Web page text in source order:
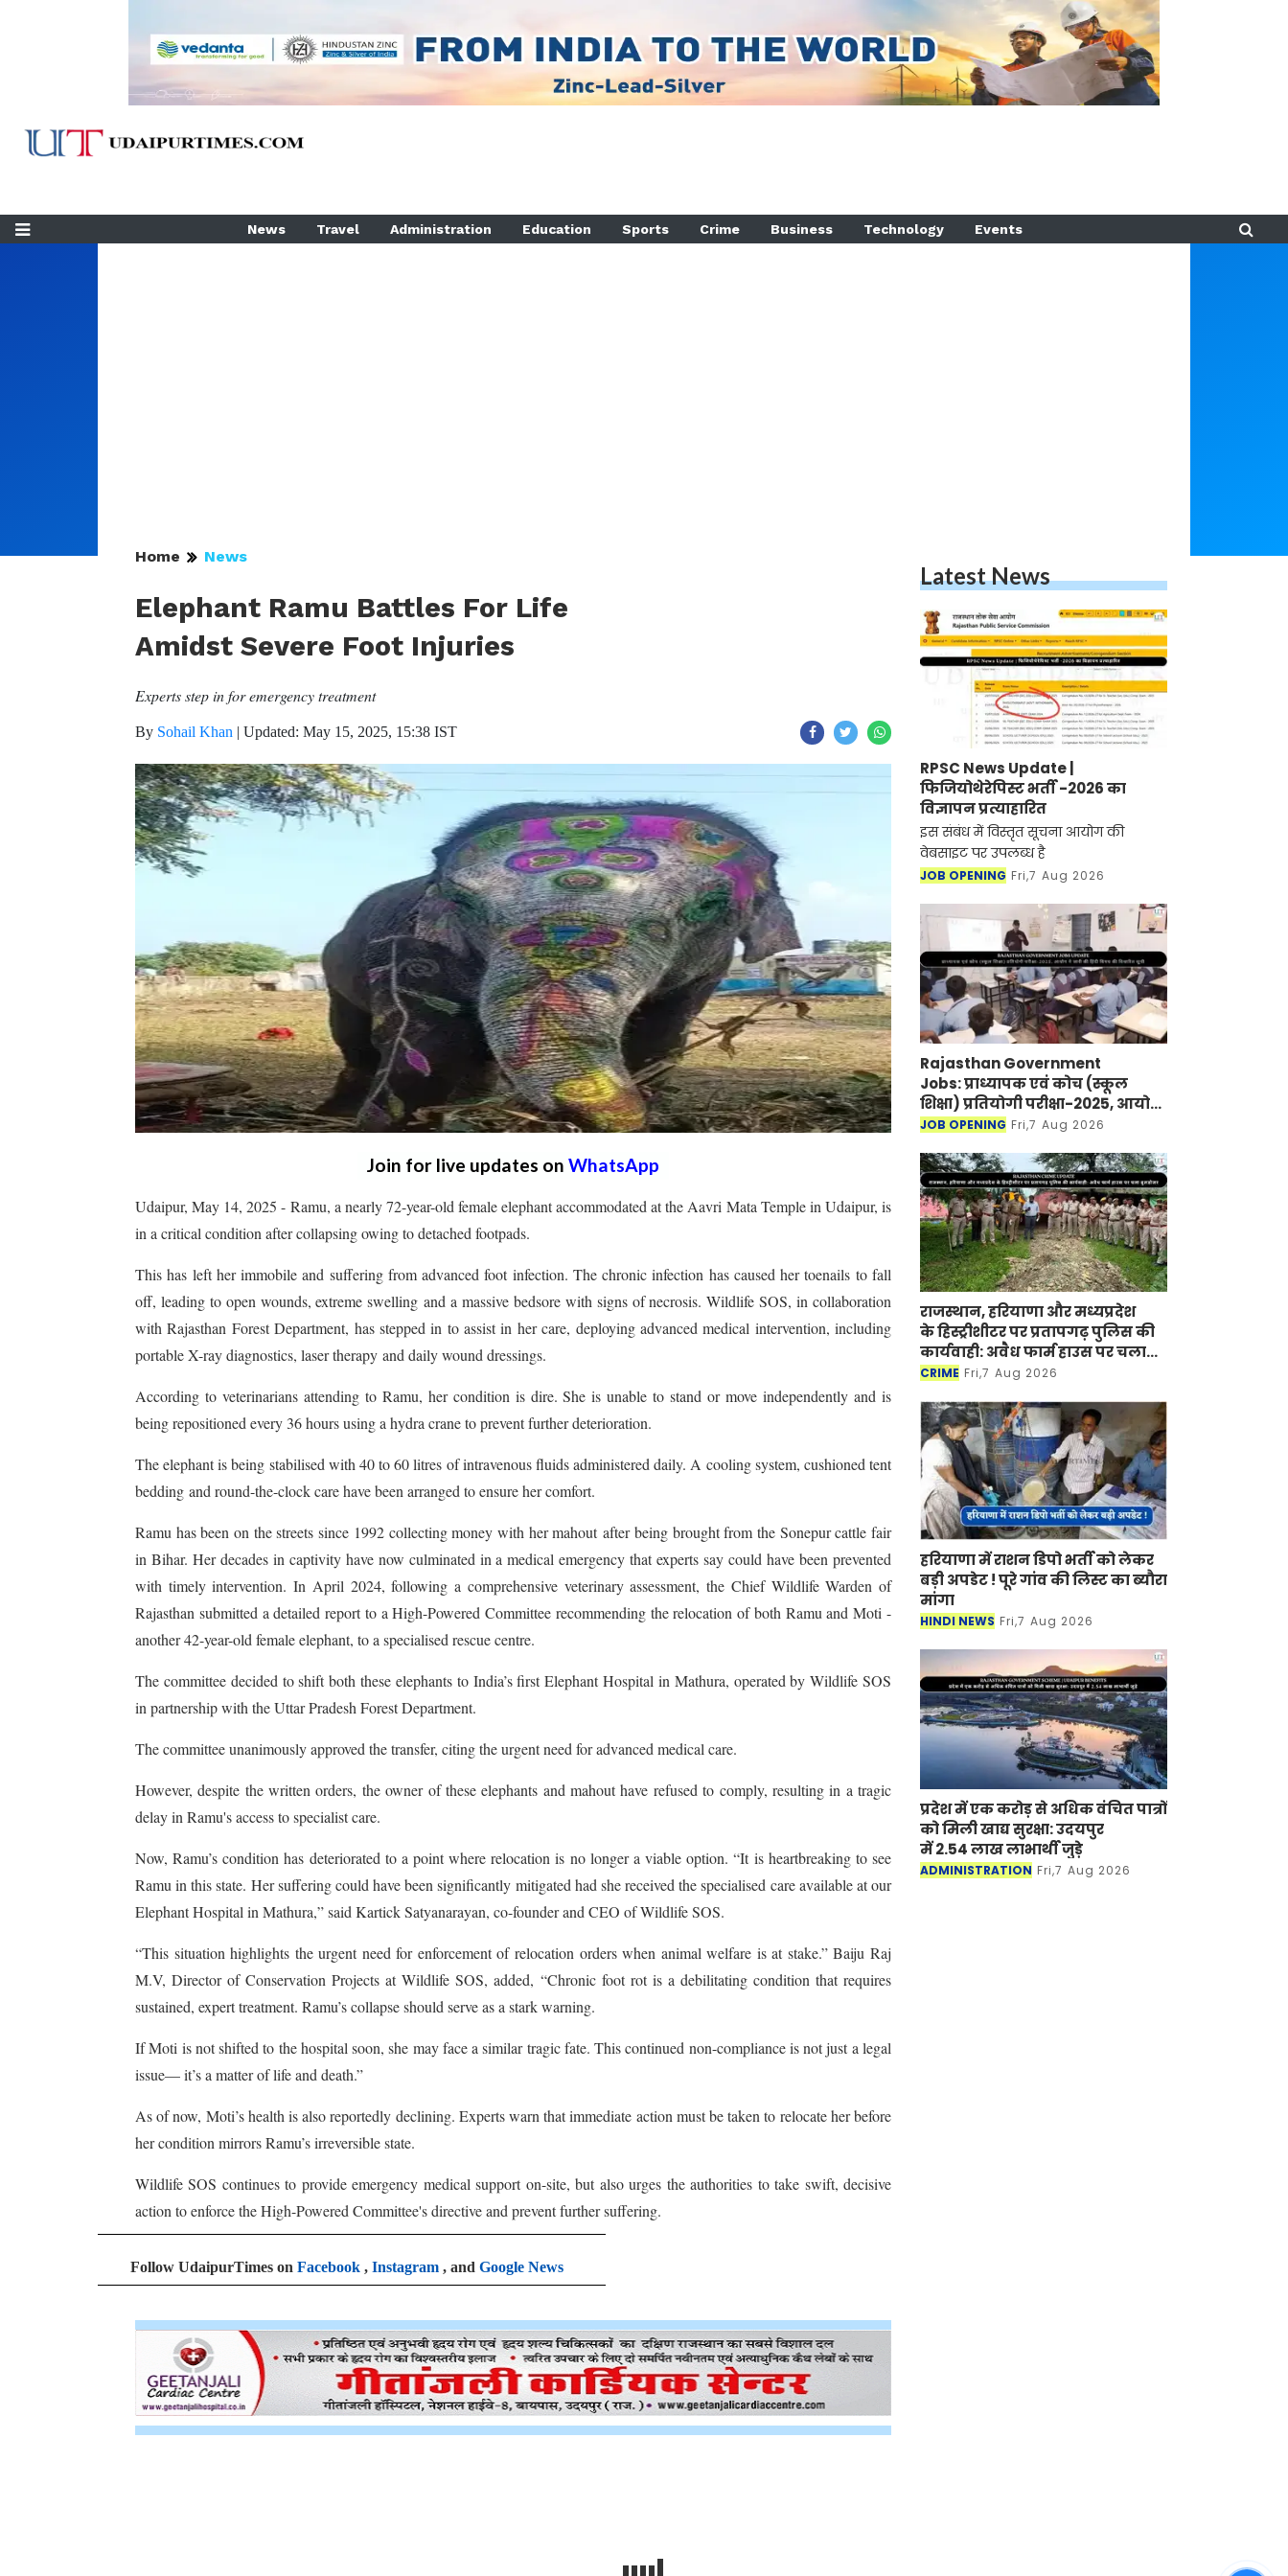
News Travel Administration Education Sports Crime Business Technology Events
Home News
Elephant Ramu Battles For Life
Amidst Severe Foot Injuries
Experts step in for emergency treatment
By Sohail Khan | Updated: May 15, 2025, 15:38 IST
Join for live updates on WhatsApp
Udaipur, May 14, 2025 - Ramu, a nearly 72-year-old female elephant accommodated at the Aavri Mata Temple in Udaipur, is
in a critical condition after collapsing owing to detached footpads.
This has left her immobile and suffering from advanced foot infection. The chronic infection has caused her toenails to fall
off, leading to open wounds, extreme swelling and a massive bedsore with signs of necrosis. Wildlife SOS, in collaboration
with Rajasthan Forest Department, has stepped in to assist in her care, deploying advanced medical intervention, including
portable X-ray diagnostics, laser therapy and daily wound dressings.
According to veterinarians attending to Ramu, her condition is dire. She is unable to stand or move independently and is
being repositioned every 36 hours using a hydra crane to prevent further deterioration.
The elephant is being stabilised with 40 to 60 litres of intravenous fluids administered daily. A cooling system, cushioned tent
bedding and round-the-clock care have been arranged to ensure her comfort.
Ramu has been on the streets since 1992 collecting money with her mahout after being brought from the Sonepur cattle fair
in Bihar. Her decades in captivity have now culminated in a medical emergency that experts say could have been prevented
with timely intervention. In April 2024, following a comprehensive veterinary assessment, the Chief Wildlife Warden of
Rajasthan submitted a detailed report to a High-Powered Committee recommending the relocation of both Ramu and Moti -
another 42-year-old female elephant, to a specialised rescue centre.
The committee decided to shift both these elephants to India’s first Elephant Hospital in Mathura, operated by Wildlife SOS
in partnership with the Uttar Pradesh Forest Department.
The committee unanimously approved the transfer, citing the urgent need for advanced medical care.
However, despite the written orders, the owner of these elephants and mahout have refused to comply, resulting in a tragic
delay in Ramu's access to specialist care.
Now, Ramu’s condition has deteriorated to a point where relocation is no longer a viable option. “It is heartbreaking to see
Ramu in this state. Her suffering could have been significantly mitigated had she received the specialised care available at our
Elephant Hospital in Mathura,” said Kartick Satyanarayan, co-founder and CEO of Wildlife SOS.
“This situation highlights the urgent need for enforcement of relocation orders when animal welfare is at stake.” Baiju Raj
M.V, Director of Conservation Projects at Wildlife SOS, added, “Chronic foot rot is a debilitating condition that requires
sustained, expert treatment. Ramu’s collapse should serve as a stark warning.
If Moti is not shifted to the hospital soon, she may face a similar tragic fate. This continued non-compliance is not just a legal
issue— it’s a matter of life and death.”
As of now, Moti’s health is also reportedly declining. Experts warn that immediate action must be taken to relocate her before
her condition mirrors Ramu’s irreversible state.
Wildlife SOS continues to provide emergency medical support on-site, but also urges the authorities to take swift, decisive
action to enforce the High-Powered Committee's directive and prevent further suffering.
Follow UdaipurTimes on Facebook , Instagram , and Google News
Latest News
RPSC News Update |
फिजियोथेरेपिस्ट भर्ती -2026 का
विज्ञापन प्रत्याहारित
इस संबंध में विस्तृत सूचना आयोग की
वेबसाइट पर उपलब्ध है
JOB OPENING Fri,7 Aug 2026
Rajasthan Government
Jobs: प्राध्यापक एवं कोच (स्कूल
शिक्षा) प्रतियोगी परीक्षा-2025, आयोग
ने जारी की हिंदी विषय की विचारित
JOB OPENING Fri,7 Aug 2026
राजस्थान, हरियाणा और मध्यप्रदेश
के हिस्ट्रीशीटर पर प्रतापगढ़ पुलिस की
कार्यवाही: अवैध फार्म हाउस पर चला
बुलडोजर
CRIME Fri,7 Aug 2026
हरियाणा में राशन डिपो भर्ती को लेकर
बड़ी अपडेट ! पूरे गांव की लिस्ट का ब्यौरा
मांगा
HINDI NEWS Fri,7 Aug 2026
प्रदेश में एक करोड़ से अधिक वंचित पात्रों
को मिली खाद्य सुरक्षा: उदयपुर
में 2.54 लाख लाभार्थी जुड़े
ADMINISTRATION Fri,7 Aug 2026